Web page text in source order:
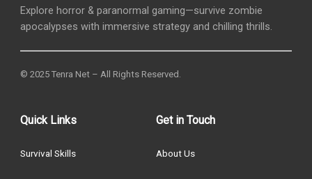
Explore horror & paranormal gaming—survive zombie
apocalypses with immersive strategy and chilling thrills.
© 2025 Tenra Net – All Rights Reserved.
Quick Links
Survival Skills
Get in Touch
About Us